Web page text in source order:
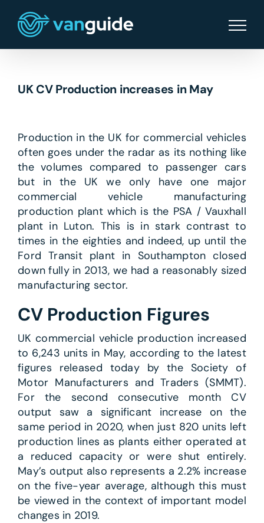
content
UK CV Production increases in May
Production in the UK for commercial vehicles
often goes under the radar as its nothing like
the volumes compared to passenger cars
but in the UK we only have one major
commercial vehicle manufacturing
production plant which is the PSA / Vauxhall
plant in Luton. This is in stark contrast to
times in the eighties and indeed, up until the
Ford Transit plant in Southampton closed
down fully in 2013, we had a reasonably sized
manufacturing sector.
CV Production Figures
UK commercial vehicle production increased
to 6,243 units in May, according to the latest
figures released today by the Society of
Motor Manufacturers and Traders (SMMT).
For the second consecutive month CV
output saw a significant increase on the
same period in 2020, when just 820 units left
production lines as plants either operated at
a reduced capacity or were shut entirely.
May’s output also represents a 2.2% increase
on the five-year average, although this must
be viewed in the context of important model
changes in 2019.